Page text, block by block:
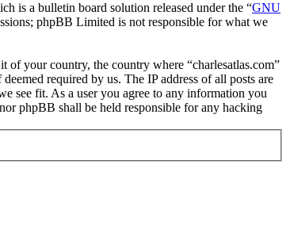
is a bulletin board solution released under the “GNU
phpBB Limited is not responsible for what we
of your country, the country where “charlesatlas.com”
required by us. The IP address of all posts are
see fit. As a user you agree to any information you
phpBB shall be held responsible for any hacking